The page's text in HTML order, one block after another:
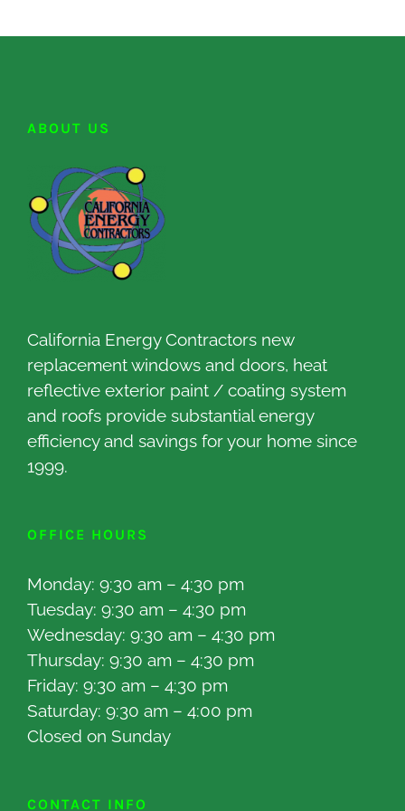
ABOUT US
California Energy Contractors new
replacement windows and doors, heat
reflective exterior paint / coating system
and roofs provide substantial energy
efficiency and savings for your home since
1999.
OFFICE HOURS
Monday: 9:30 am – 4:30 pm
Tuesday: 9:30 am – 4:30 pm
Wednesday: 9:30 am – 4:30 pm
Thursday: 9:30 am – 4:30 pm
Friday: 9:30 am – 4:30 pm
Saturday: 9:30 am – 4:00 pm
Closed on Sunday
CONTACT INFO